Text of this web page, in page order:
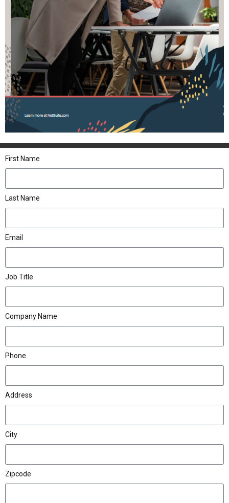
First Name
Last Name
Email
Job Title
Company Name
Phone
Address
City
Zipcode